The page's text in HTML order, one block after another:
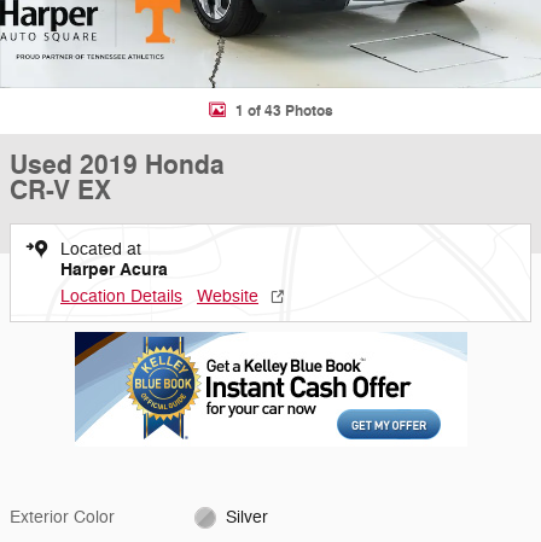
1 of 43 Photos
Used 2019 Honda
CR-V EX
Located at
Harper Acura
Location Details Website
Exterior Color Silver